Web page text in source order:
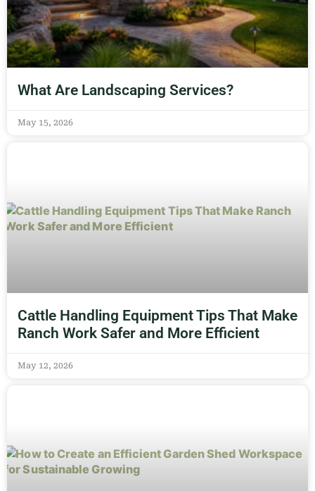
What Are Landscaping Services?
May 15, 2026
Cattle Handling Equipment Tips That Make
Ranch Work Safer and More Efficient
May 12, 2026